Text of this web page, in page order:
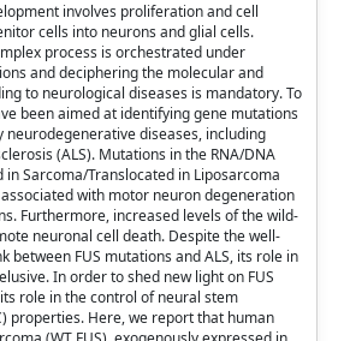
involves proliferation and cell
cells into neurons and glial cells.
process is orchestrated under
and deciphering the molecular and
to neurological diseases is mandatory. To
been aimed at identifying gene mutations
neurodegenerative diseases, including
(ALS). Mutations in the RNA/DNA
in Sarcoma/Translocated in Liposarcoma
associated with motor neuron degeneration
Furthermore, increased levels of the wild-
neuronal cell death. Despite the well-
between FUS mutations and ALS, its role in
In order to shed new light on FUS
role in the control of neural stem
properties. Here, we report that human